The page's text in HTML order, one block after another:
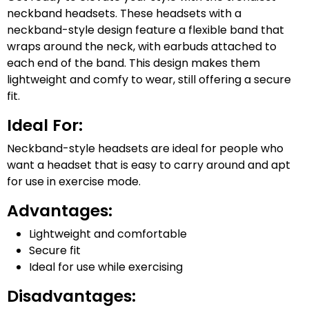
neckband headsets. These headsets with a
neckband-style design feature a flexible band that
wraps around the neck, with earbuds attached to
each end of the band. This design makes them
lightweight and comfy to wear, still offering a secure
fit.
Ideal For:
Neckband-style headsets are ideal for people who
want a headset that is easy to carry around and apt
for use in exercise mode.
Advantages:
Lightweight and comfortable
Secure fit
Ideal for use while exercising
Disadvantages: